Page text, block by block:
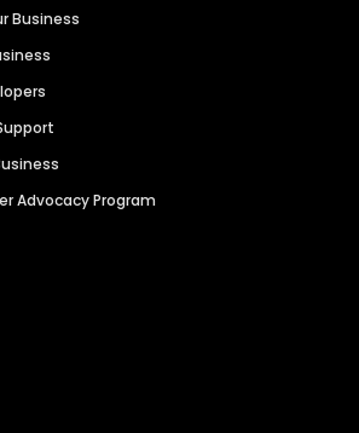
Business
Advocacy Program